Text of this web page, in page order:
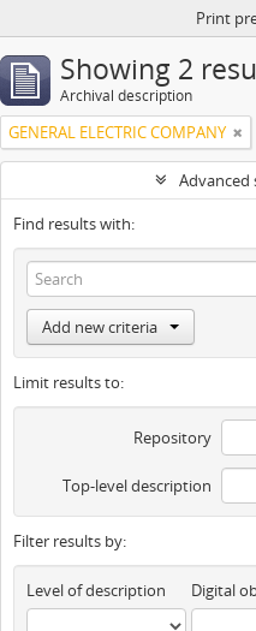
Print
Showing 2
Archival description
GENERAL ELECTRIC COMPANY
Advanced
Find results with:
Add new criteria
Limit results to:
Repository
Top-level description
Filter results by:
Level of description Digital